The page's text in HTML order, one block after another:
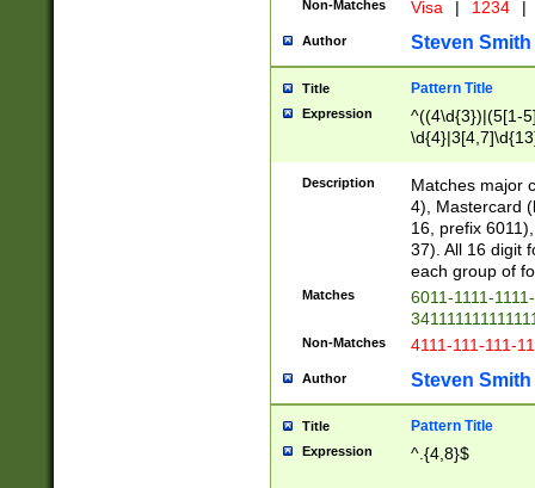
Non-Matches Visa | 1234 |
Author Steven Smith
Title Pattern Title
Expression
^((4\d{3})|(5[1-
Description
Matches major
4), Mastercard
16, prefix
37). All 16 digit
each group of
Matches
6011-1111-
Non-Matches 4111-111-111-
Author Steven Smith
Title Pattern Title
Expression ^.{4,8}$